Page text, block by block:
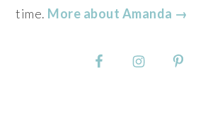
time. More about Amanda →